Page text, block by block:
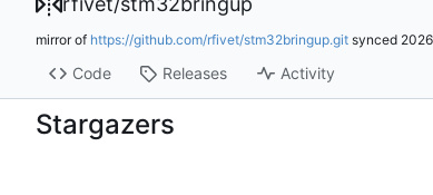
mirror of https://github.com/rfivet/stm32bringup.git synced
Code Releases Activity
Stargazers